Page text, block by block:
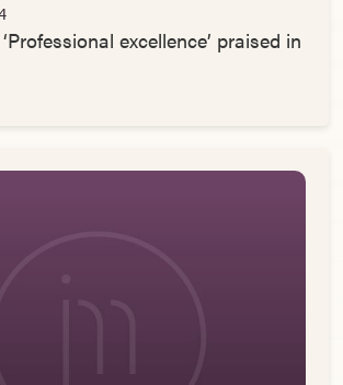
excellence’ praised in